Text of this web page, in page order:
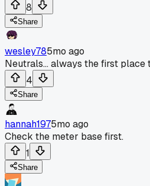
8
Share
wesley785mo ago
Neutrals... always the first place
4
Share
hannah1975mo ago
Check the meter base first.
1
Share